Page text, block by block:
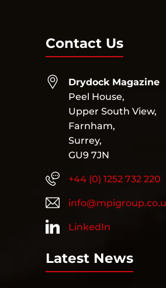
Contact Us
Drydock Magazine
Peel House,
Upper South View,
Farnham,
Surrey,
GU9 7JN
+44 (0) 1252 732 220
LinkedIn
Latest News